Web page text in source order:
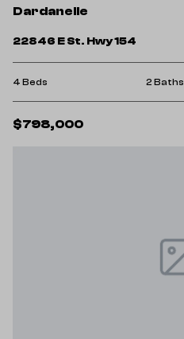
Dardanelle
22846 E St. Hwy 154
4 Beds 2 Baths
$798,000